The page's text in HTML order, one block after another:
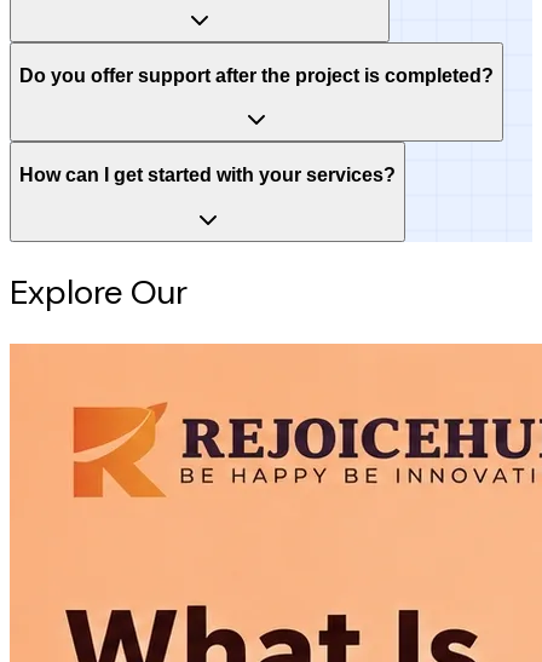
Do you offer support after the project is completed?
How can I get started with your services?
Explore Our